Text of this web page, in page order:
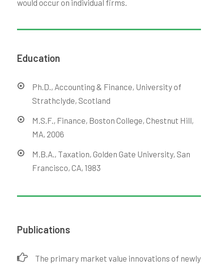
would occur on individual firms.
Education
Ph.D., Accounting & Finance, University of
Strathclyde, Scotland
M.S.F., Finance, Boston College, Chestnut Hill,
MA, 2006
M.B.A., Taxation, Golden Gate University, San
Francisco, CA, 1983
Publications
The primary market value innovations of newly